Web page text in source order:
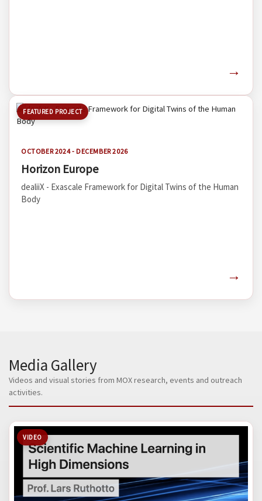
→
FEATURED PROJECT
OCTOBER 2024 - DECEMBER 2026
Horizon Europe
dealiiX - Exascale Framework for Digital Twins of the Human
Body
→
Media Gallery
Videos and visual stories from MOX research, events and outreach
activities.
VIDEO